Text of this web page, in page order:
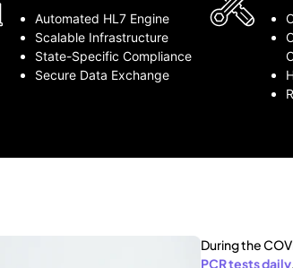
Automated HL7 Engine
Scalable Infrastructure
State-Specific Compliance
Secure Data Exchange
During the
PCR tests daily